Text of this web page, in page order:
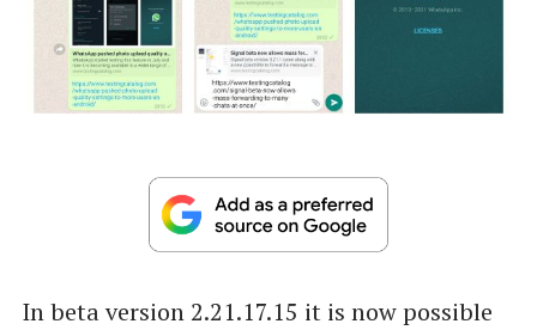
In beta version 2.21.17.15 it is now possible